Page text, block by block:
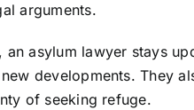
arguments.
asylum lawyer stays
developments. They
of seeking refuge.